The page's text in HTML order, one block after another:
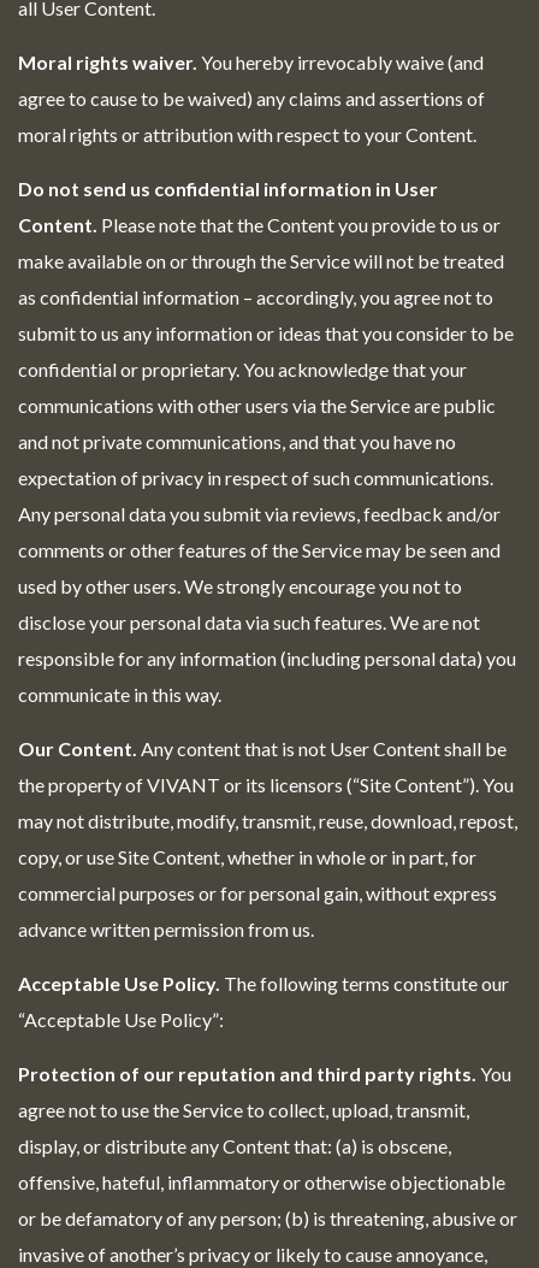
all User Content.
Moral rights waiver. You hereby irrevocably waive (and
agree to cause to be waived) any claims and assertions of
moral rights or attribution with respect to your Content.
Do not send us confidential information in User
Content. Please note that the Content you provide to us or
make available on or through the Service will not be treated
as confidential information – accordingly, you agree not to
submit to us any information or ideas that you consider to be
confidential or proprietary. You acknowledge that your
communications with other users via the Service are public
and not private communications, and that you have no
expectation of privacy in respect of such communications.
Any personal data you submit via reviews, feedback and/or
comments or other features of the Service may be seen and
used by other users. We strongly encourage you not to
disclose your personal data via such features. We are not
responsible for any information (including personal data) you
communicate in this way.
Our Content. Any content that is not User Content shall be
the property of VIVANT or its licensors (“Site Content”). You
may not distribute, modify, transmit, reuse, download, repost,
copy, or use Site Content, whether in whole or in part, for
commercial purposes or for personal gain, without express
advance written permission from us.
Acceptable Use Policy. The following terms constitute our
“Acceptable Use Policy”:
Protection of our reputation and third party rights. You
agree not to use the Service to collect, upload, transmit,
display, or distribute any Content that: (a) is obscene,
offensive, hateful, inflammatory or otherwise objectionable
or be defamatory of any person; (b) is threatening, abusive or
invasive of another’s privacy or likely to cause annoyance,